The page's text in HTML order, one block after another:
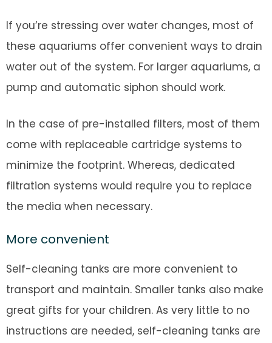
If you’re stressing over water changes, most of
these aquariums offer convenient ways to drain
water out of the system. For larger aquariums, a
pump and automatic siphon should work.
In the case of pre-installed filters, most of them
come with replaceable cartridge systems to
minimize the footprint. Whereas, dedicated
filtration systems would require you to replace
the media when necessary.
More convenient
Self-cleaning tanks are more convenient to
transport and maintain. Smaller tanks also make
great gifts for your children. As very little to no
instructions are needed, self-cleaning tanks are